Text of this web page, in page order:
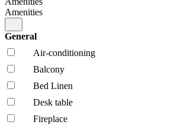
Amenities
General
Air-conditioning
Balcony
Bed Linen
Desk table
Fireplace